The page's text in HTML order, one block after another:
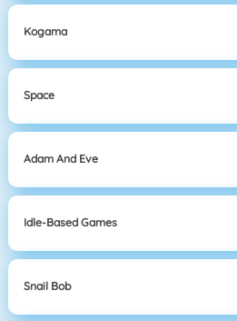
Kogama
Space
Adam And Eve
Idle-Based Games
Snail Bob